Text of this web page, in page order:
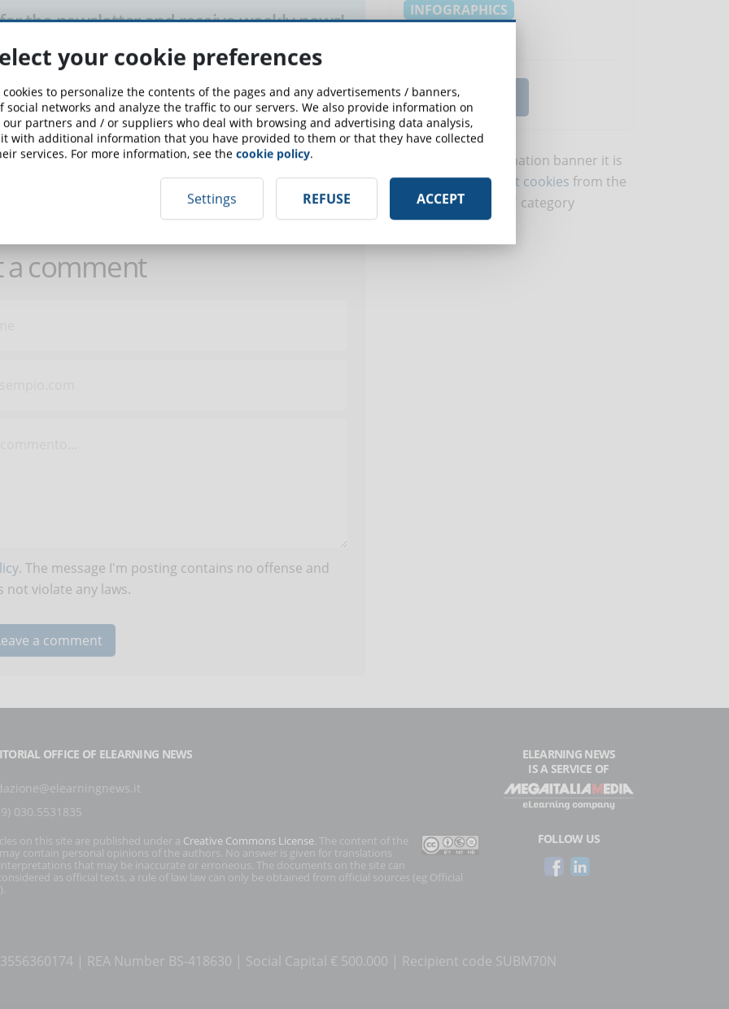
the newsletter and receive weekly news!
TO NEWSLETTER
on this article!
a comment
. The message I'm posting contains no offense and
violate any laws.
INFOGRAPHICS
VIEW ALL TOPICS
To view this information banner it is
necessary toaccept cookies from the
'Marketing' category
OFFICE OF ELEARNING NEWS
030.5531835
on this site are published under a Creative Commons License . The content of the
contain personal opinions of the authors. No answer is given for translations
that may be inaccurate or erroneous. The documents on the site can
as official texts, a rule of law law can only be obtained from official sources (eg Official
ELEARNING NEWS
IS A SERVICE OF
FOLLOW US
| REA Number BS-418630 | Social Capital € 500.000 | Recipient code SUBM70N
your cookie preferences
to personalize the contents of the pages and any advertisements / banners,
social networks and analyze the traffic to our servers. We also provide information on
our partners and / or suppliers who deal with browsing and advertising data analysis,
with additional information that you have provided to them or that they have collected
services. For more information, see the cookie policy.
Settings REFUSE ACCEPT